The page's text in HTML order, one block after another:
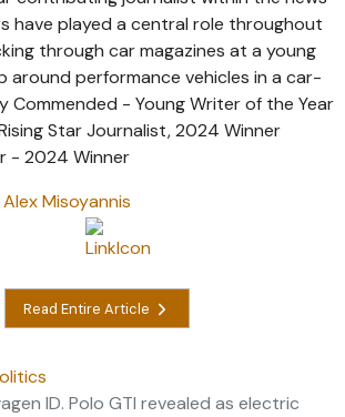
have played a central role throughout
through car magazines at a young
around performance vehicles in a car-
Commended - Young Writer of the Year
Star Journalist, 2024 Winner
- 2024 Winner
Misoyannis
Read Entire Article
ID. Polo GTI revealed as electric